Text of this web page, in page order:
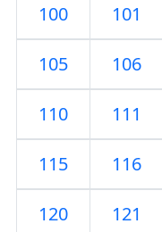
100 101
105 106
110 111
115 116
120 121